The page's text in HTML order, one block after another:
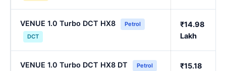
VENUE 1.0 Turbo DCT HX8
Petrol
DCT
₹14.98
Lakh
VENUE 1.0 Turbo DCT HX8 DT
Petrol
₹15.18